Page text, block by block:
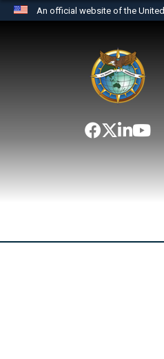
An official website of the
website
the United States.